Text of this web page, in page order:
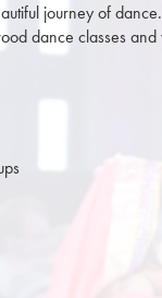
journey of
dance classes